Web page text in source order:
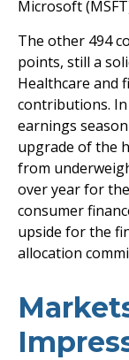
Microsoft
The other 494
points, still a
Healthcare and
contributions.
earnings
upgrade of the
from
over year for
consumer
upside for the
allocation